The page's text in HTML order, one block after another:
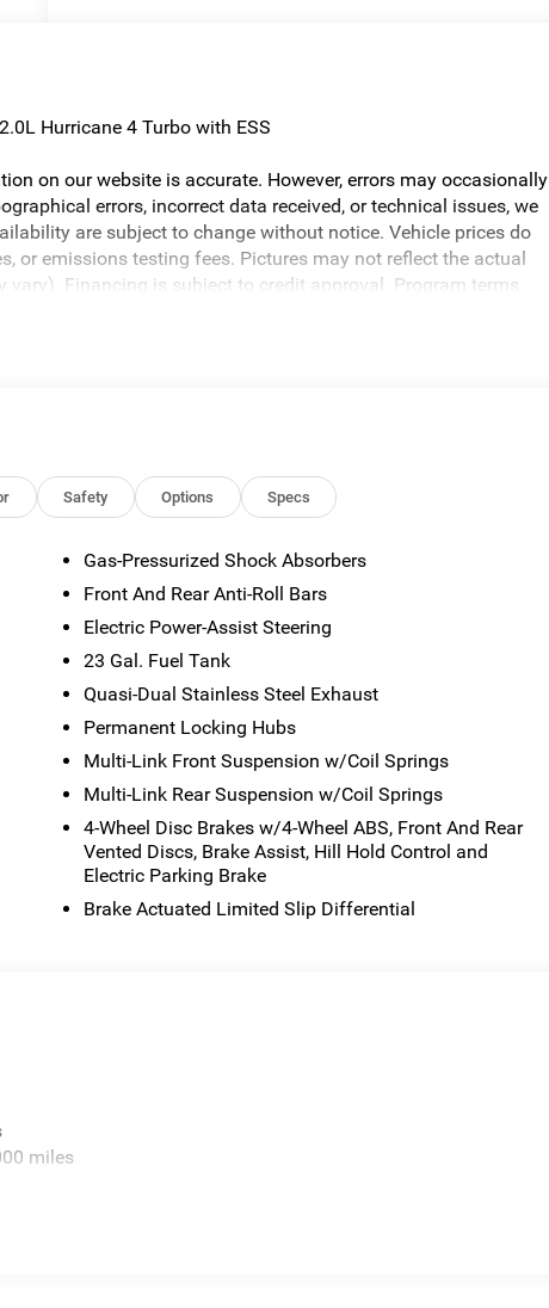
Hurricane 4 Turbo with ESS
on our website is accurate. However, errors may occasionally
errors, incorrect data received, or technical issues, we
are subject to change without notice. Vehicle prices do
or emissions testing fees. Pictures may not reflect the actual
vary). Financing is subject to credit approval. Program terms
incentives may be available, subject to eligibility. Images
Spouses are responsible for ensuring that the recipient of
FCA US Active Employees to offer one chosen individual,
lease most new Chrysler, Dodge, Jeep, and Ram vehicles at the
Safety Options Specs
Gas-Pressurized Shock Absorbers
Front And Rear Anti-Roll Bars
Electric Power-Assist Steering
23 Gal. Fuel Tank
Quasi-Dual Stainless Steel Exhaust
Permanent Locking Hubs
Multi-Link Front Suspension w/Coil Springs
Multi-Link Rear Suspension w/Coil Springs
4-Wheel Disc Brakes w/4-Wheel ABS, Front And Rear
Vented Discs, Brake Assist, Hill Hold Control and
Electric Parking Brake
Brake Actuated Limited Slip Differential
miles